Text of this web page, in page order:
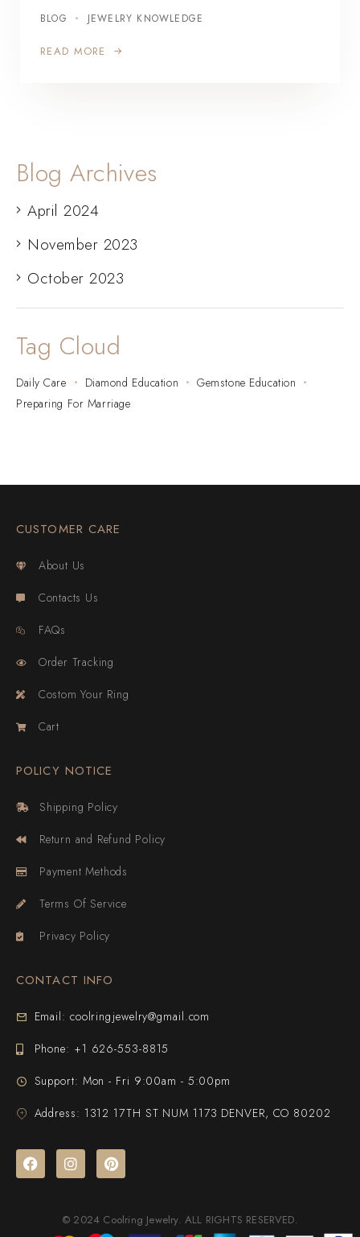
BLOG JEWELRY KNOWLEDGE
READ MORE
Blog Archives
April 2024
November 2023
October 2023
Tag Cloud
Daily Care Diamond Education
Gemstone Education
Preparing For Marriage
CUSTOMER CARE
About Us
Contacts Us
FAQs
Order Tracking
Costom Your Ring
Cart
POLICY NOTICE
Shipping Policy
Return and Refund Policy
Payment Methods
Terms Of Service
Privacy Policy
CONTACT INFO
Email: coolringjewelry@gmail.com
Phone: +1 626-553-8815
Support: Mon - Fri 9:00am - 5:00pm
Address: 1312 17TH ST NUM 1173 DENVER, CO 80202
© 2024 Coolring Jewelry. ALL RIGHTS RESERVED.